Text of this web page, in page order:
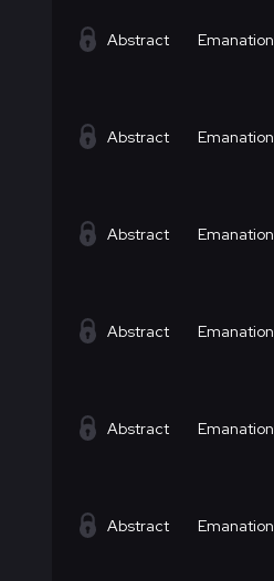
Abstract Emanation
Abstract Emanation
Abstract Emanation
Abstract Emanation
Abstract Emanation
Abstract Emanation